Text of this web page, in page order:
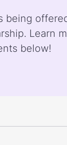
being
Learn
below!